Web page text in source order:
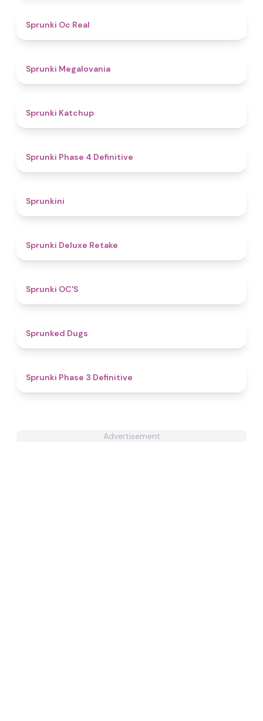
Sprunki Oc Real
Sprunki Megalovania
Sprunki Katchup
Sprunki Phase 4 Definitive
Sprunkini
Sprunki Deluxe Retake
Sprunki OC'S
Sprunked Dugs
Sprunki Phase 3 Definitive
Advertisement